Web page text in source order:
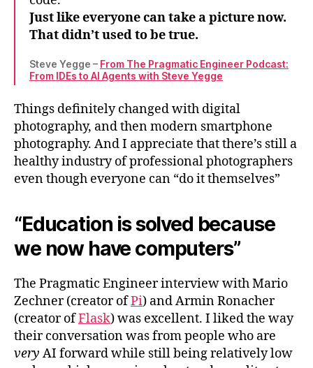
Just like everyone can take a picture now.
That didn’t used to be true.
Steve Yegge – From The Pragmatic Engineer Podcast:
From IDEs to AI Agents with Steve Yegge
Things definitely changed with digital
photography, and then modern smartphone
photography. And I appreciate that there’s still a
healthy industry of professional photographers
even though everyone can “do it themselves”
“Education is solved because
we now have computers”
The Pragmatic Engineer interview with Mario
Zechner (creator ofPi) and Armin Ronacher
(creator ofFlask) was excellent. I liked the way
their conversation was from people who are
very AI forward while still being relatively low